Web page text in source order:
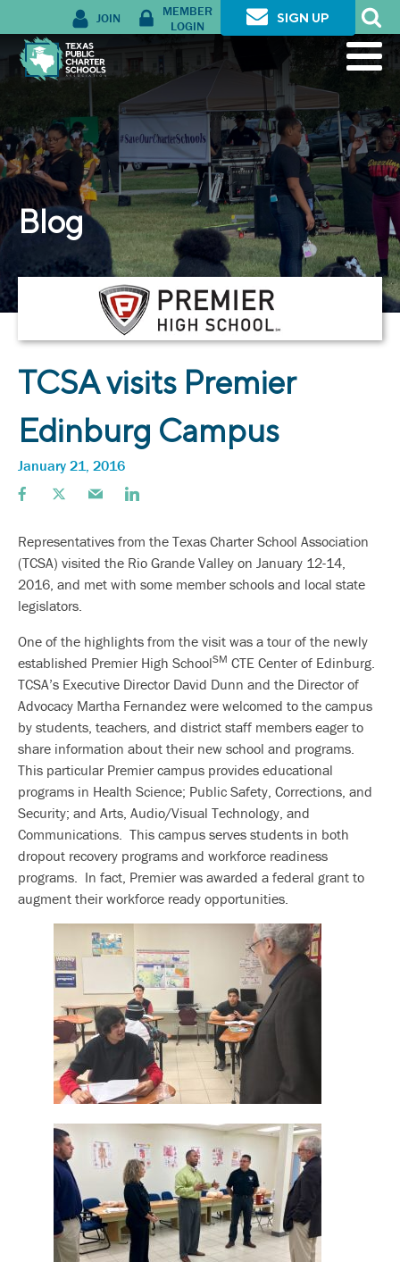
JOIN
MEMBER
LOGIN
SIGN UP
Blog
TCSA visits Premier
Edinburg Campus
January 21, 2016
Representatives from the Texas Charter School Association
(TCSA) visited the Rio Grande Valley on January 12-14,
2016, and met with some member schools and local state
legislators.
One of the highlights from the visit was a tour of the newly
established Premier High SchoolSM CTE Center of Edinburg.
TCSA’s Executive Director David Dunn and the Director of
Advocacy Martha Fernandez were welcomed to the campus
by students, teachers, and district staff members eager to
share information about their new school and programs.
This particular Premier campus provides educational
programs in Health Science; Public Safety, Corrections, and
Security; and Arts, Audio/Visual Technology, and
Communications. This campus serves students in both
dropout recovery programs and workforce readiness
programs. In fact, Premier was awarded a federal grant to
augment their workforce ready opportunities.